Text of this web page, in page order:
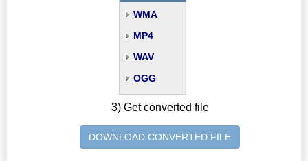
WMA
MP4
WAV
OGG
3) Get converted file
DOWNLOAD CONVERTED FILE